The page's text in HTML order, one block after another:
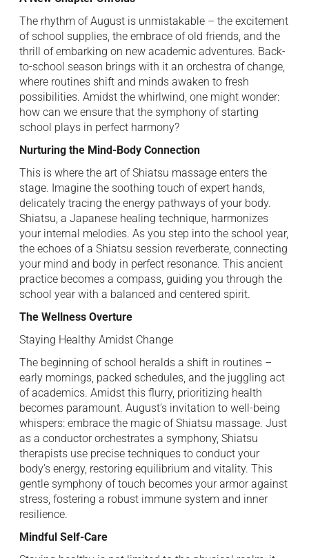
The rhythm of August is unmistakable – the excitement
of school supplies, the embrace of old friends, and the
thrill of embarking on new academic adventures. Back-
to-school season brings with it an orchestra of change,
where routines shift and minds awaken to fresh
possibilities. Amidst the whirlwind, one might wonder:
how can we ensure that the symphony of starting
school plays in perfect harmony?
Nurturing the Mind-Body Connection
This is where the art of Shiatsu massage enters the
stage. Imagine the soothing touch of expert hands,
delicately tracing the energy pathways of your body.
Shiatsu, a Japanese healing technique, harmonizes
your internal melodies. As you step into the school year,
the echoes of a Shiatsu session reverberate, connecting
your mind and body in perfect resonance. This ancient
practice becomes a compass, guiding you through the
school year with a balanced and centered spirit.
The Wellness Overture
Staying Healthy Amidst Change
The beginning of school heralds a shift in routines –
early mornings, packed schedules, and the juggling act
of academics. Amidst this flurry, prioritizing health
becomes paramount. August’s invitation to well-being
whispers: embrace the magic of Shiatsu massage. Just
as a conductor orchestrates a symphony, Shiatsu
therapists use precise techniques to conduct your
body’s energy, restoring equilibrium and vitality. This
gentle symphony of touch becomes your armor against
stress, fostering a robust immune system and inner
resilience.
Mindful Self-Care